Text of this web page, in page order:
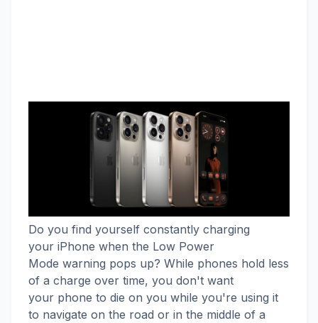
Do you find yourself constantly charging
your iPhone when the Low Power
Mode warning pops up? While phones hold less
of a charge over time, you don't want
your phone to die on you while you're using it
to navigate on the road or in the middle of a